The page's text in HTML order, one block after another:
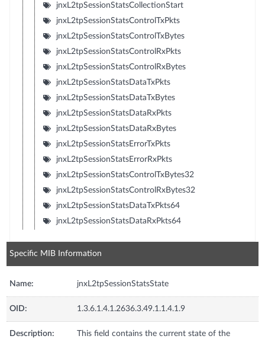
jnxL2tpSessionStatsCollectionStart
jnxL2tpSessionStatsControlTxPkts
jnxL2tpSessionStatsControlTxBytes
jnxL2tpSessionStatsControlRxPkts
jnxL2tpSessionStatsControlRxBytes
jnxL2tpSessionStatsDataTxPkts
jnxL2tpSessionStatsDataTxBytes
jnxL2tpSessionStatsDataRxPkts
jnxL2tpSessionStatsDataRxBytes
jnxL2tpSessionStatsErrorTxPkts
jnxL2tpSessionStatsErrorRxPkts
jnxL2tpSessionStatsControlTxBytes32
jnxL2tpSessionStatsControlRxBytes32
jnxL2tpSessionStatsDataTxPkts64
jnxL2tpSessionStatsDataRxPkts64
Specific MIB Information
Name: jnxL2tpSessionStatsState
OID: 1.3.6.1.4.1.2636.3.49.1.1.4.1.9
Description:
This field contains the current state of the